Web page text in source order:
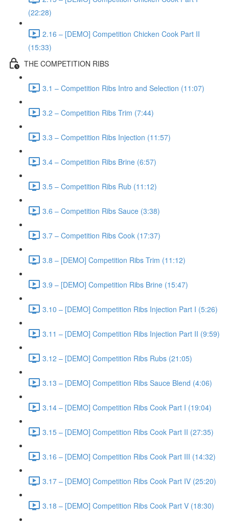
(22:28)
2.16 – [DEMO] Competition Chicken Cook Part II
(15:33)
THE COMPETITION RIBS
3.1 – Competition Ribs Intro and Selection (11:07)
3.2 – Competition Ribs Trim (7:44)
3.3 – Competition Ribs Injection (11:57)
3.4 – Competition Ribs Brine (6:57)
3.5 – Competition Ribs Rub (11:12)
3.6 – Competition Ribs Sauce (3:38)
3.7 – Competition Ribs Cook (17:37)
3.8 – [DEMO] Competition Ribs Trim (11:12)
3.9 – [DEMO] Competition Ribs Brine (15:47)
3.10 – [DEMO] Competition Ribs Injection Part I (5:26)
3.11 – [DEMO] Competition Ribs Injection Part II (9:59)
3.12 – [DEMO] Competition Ribs Rubs (21:05)
3.13 – [DEMO] Competition Ribs Sauce Blend (4:06)
3.14 – [DEMO] Competition Ribs Cook Part I (19:04)
3.15 – [DEMO] Competition Ribs Cook Part II (27:35)
3.16 – [DEMO] Competition Ribs Cook Part III (14:32)
3.17 – [DEMO] Competition Ribs Cook Part IV (25:20)
3.18 – [DEMO] Competition Ribs Cook Part V (18:30)